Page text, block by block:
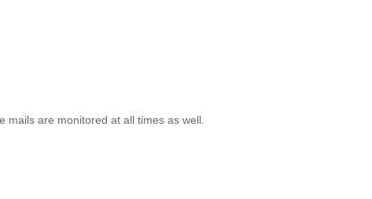
mails are monitored at all times as well.